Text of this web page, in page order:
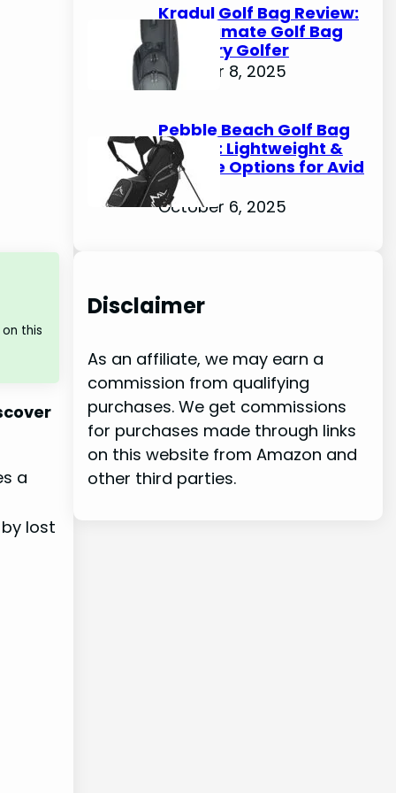
this
a
lost
Kradul Golf Bag Review:
The Ultimate Golf Bag
for Every Golfer
October 8, 2025
Pebble Beach Golf Bag
Review: Lightweight &
Durable Options for Avid
Golfers
October 6, 2025
Disclaimer
As an affiliate, we may earn a
commission from qualifying
purchases. We get commissions
for purchases made through links
on this website from Amazon and
other third parties.